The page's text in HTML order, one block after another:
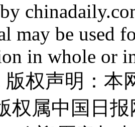
may be used
in whole or
版权声明：
权属中国日